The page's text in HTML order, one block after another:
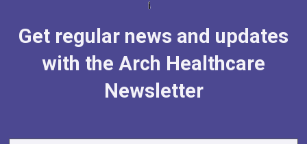
Get regular news and updates
with the Arch Healthcare
Newsletter